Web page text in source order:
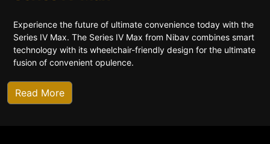
Experience the future of ultimate convenience today with the
Series IV Max. The Series IV Max from Nibav combines smart
technology with its wheelchair-friendly design for the ultimate
fusion of convenient opulence.
Read More